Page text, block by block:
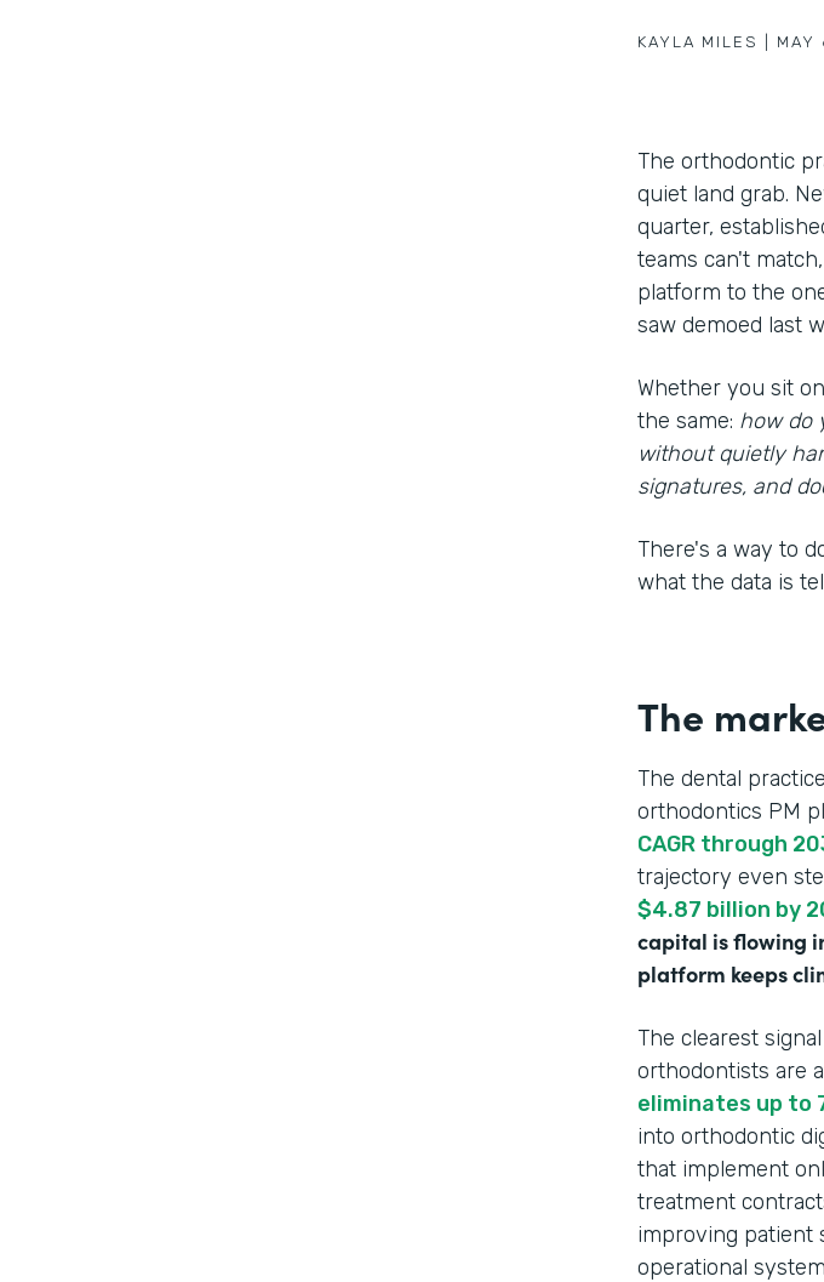
KAYLA MILES MAY
The orthodontic
quiet land grab.
quarter,
teams can't
platform to the
saw demoed last
Whether you sit
the same: how do
without quietly
signatures, and
There's a way to
what the data is
The
The dental
orthodontics PM
CAGR through
trajectory even
$4.87 billion by
capital is flowing
platform keeps
The clearest
orthodontists are
eliminates up to
into orthodontic
that implement
treatment
improving patient
operational